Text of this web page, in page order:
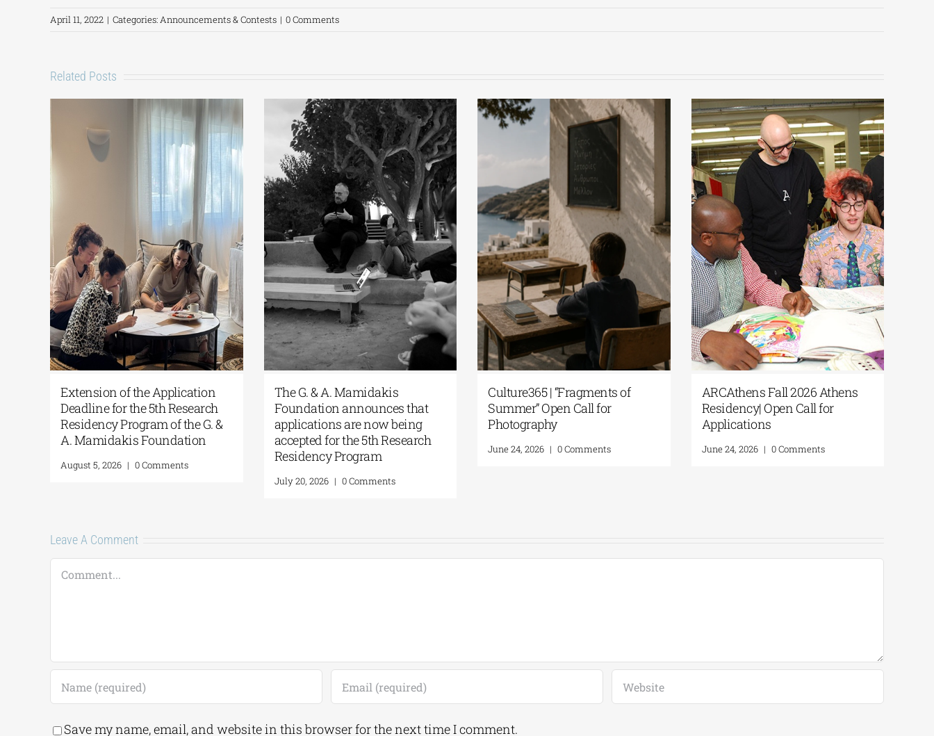
April 11, 2022 | Categories:Announcements & Contests | 0 Comments
Related Posts
Extension of the Application
Deadline for the 5th Research
Residency Program of the G. &
A. Mamidakis Foundation
August 5, 2026 | 0 Comments
The G. & A. Mamidakis
Foundation announces that
applications are now being
accepted for the 5th Research
Residency Program
July 20, 2026 | 0 Comments
Culture365 | “Fragments of
Summer” Open Call for
Photography
June 24, 2026 | 0 Comments
ARCAthens Fall 2026 Athens
Residency| Open Call for
Applications
June 24, 2026 | 0 Comments
Leave A Comment
Comment
Save my name, email, and website in this browser for the next time I comment.